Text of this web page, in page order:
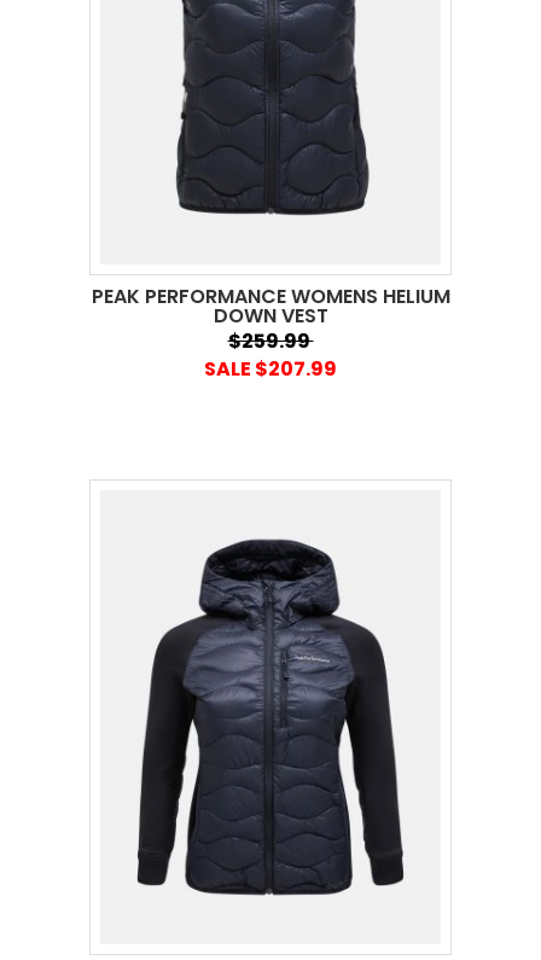
PEAK PERFORMANCE WOMENS HELIUM
DOWN VEST
$259.99
SALE $207.99